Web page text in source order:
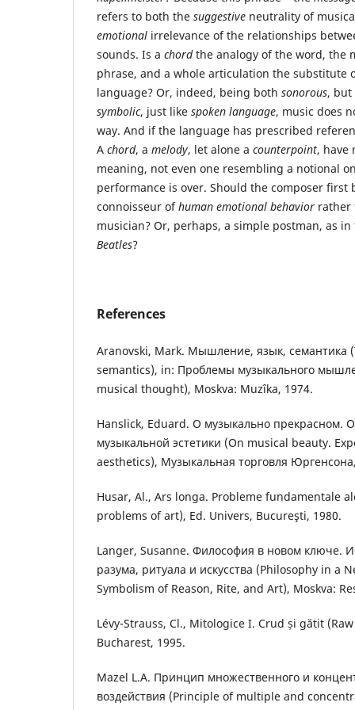
refers to both the suggestive neutrality of
emotional irrelevance of the relationships
sounds. Is a chordthe analogy of the word, the
phrase, and a whole articulation the substitute
language? Or, indeed, being both sonorous,
symbolic, just like spoken language, music does
way. And if the language has prescribed
A chord, a melody, let alone a counterpoint, have
meaning, not even one resembling a notional
performance is over. Should the composer first
connoisseur ofhuman emotional behavior rather
musician? Or, perhaps, a simple postman, as
Beatles?
References
Aranovski, Mark. Мышление, язык, семантика
semantics), in: Проблемы музыкального
musical thought), Moskva: Muzîka, 1974.
Hanslick, Eduard. О музыкально прекрасном.
музыкальной эстетики (On musical beautу.
aesthetics), Музыкальная торговля
Husar, Al., Ars longa. Probleme fundamentale
problems of art), Ed. Univers, Bucureşti, 1980.
Langer, Susanne. Философия в новом ключе.
разума, ритуала и искусства (Philosophy in a
Symbolism of Reason, Rite, and Art), Moskva:
Lévy-Strauss, Cl., Mitologice I. Crud și gătit
Bucharest, 1995.
Mazel L.A. Принцип множественного и
воздействия (Principle of multiple and